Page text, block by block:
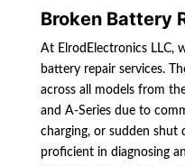
Broken Battery
At ElrodElectronics LLC,
battery repair services.
across all models from
and A-Series due to
charging, or sudden shut
proficient in diagnosing